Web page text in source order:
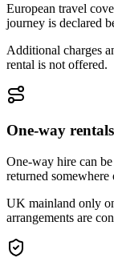
European travel
journey is declared
Additional charges
rental is not offered.
One-way rentals
One-way hire can
returned
UK mainland only
arrangements are